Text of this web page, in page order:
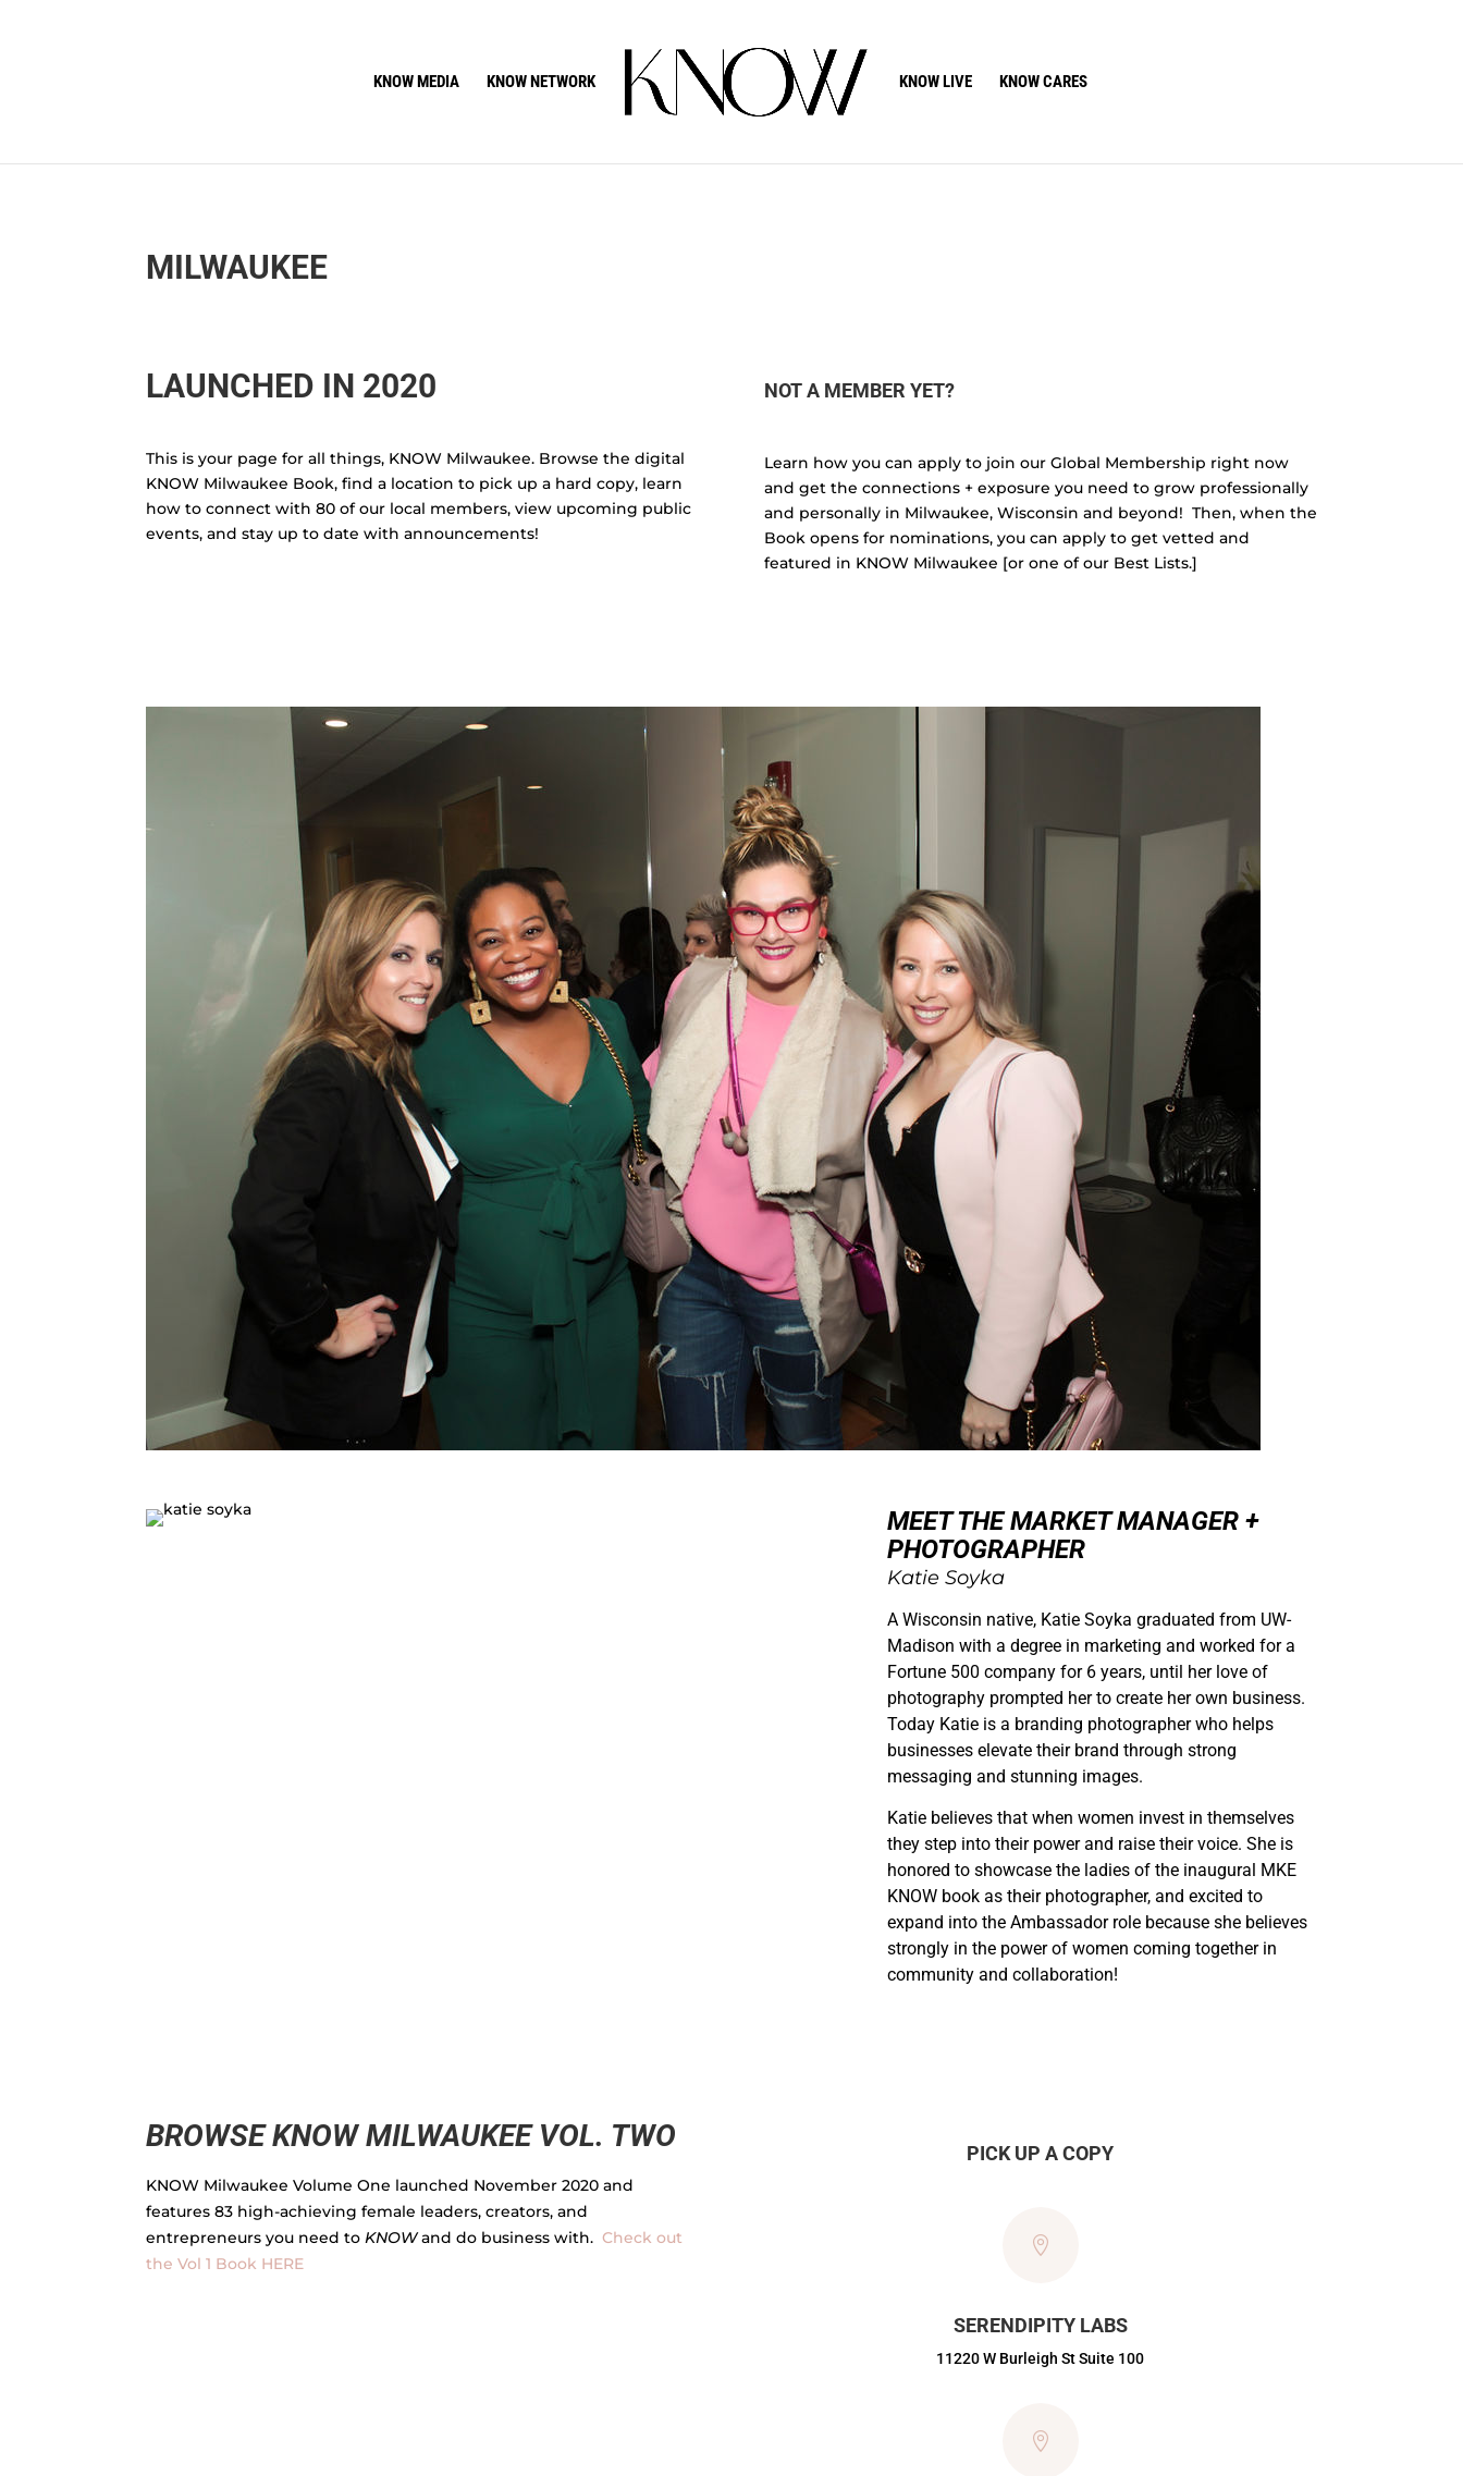
KNOW MEDIA KNOW NETWORK KNOW LIVE KNOW CARES
MILWAUKEE
LAUNCHED IN 2020
This is your page for all things, KNOW Milwaukee. Browse the digital
KNOW Milwaukee Book, find a location to pick up a hard copy, learn
how to connect with 80 of our local members, view upcoming public
events, and stay up to date with announcements!
NOT A MEMBER YET?
Learn how you can apply to join our Global Membership right now
and get the connections + exposure you need to grow professionally
and personally in Milwaukee, Wisconsin and beyond! Then, when the
Book opens for nominations, you can apply to get vetted and
featured in KNOW Milwaukee [or one of our Best Lists.]
MEET THE MARKET MANAGER +
PHOTOGRAPHER
Katie Soyka
A Wisconsin native, Katie Soyka graduated from UW-
Madison with a degree in marketing and worked for a
Fortune 500 company for 6 years, until her love of
photography prompted her to create her own business.
Today Katie is a branding photographer who helps
businesses elevate their brand through strong
messaging and stunning images.
Katie believes that when women invest in themselves
they step into their power and raise their voice. She is
honored to showcase the ladies of the inaugural MKE
KNOW book as their photographer, and excited to
expand into the Ambassador role because she believes
strongly in the power of women coming together in
community and collaboration!
BROWSE KNOW MILWAUKEE VOL. TWO
KNOW Milwaukee Volume One launched November 2020 and
features 83 high-achieving female leaders, creators, and
entrepreneurs you need toKNOWand do business with.Check out
the Vol 1 Book HERE
PICK UP A COPY

SERENDIPITY LABS
11220 W Burleigh St Suite 100
